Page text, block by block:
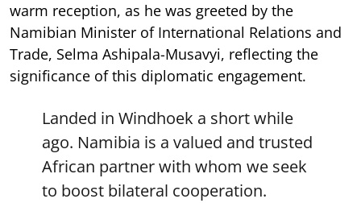
warm reception, as he was greeted by the
Namibian Minister of International Relations and
Trade, Selma Ashipala-Musavyi, reflecting the
significance of this diplomatic engagement.
Landed in Windhoek a short while
ago. Namibia is a valued and trusted
African partner with whom we seek
to boost bilateral cooperation.